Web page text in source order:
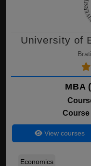
University of
MBA
View courses
Economics